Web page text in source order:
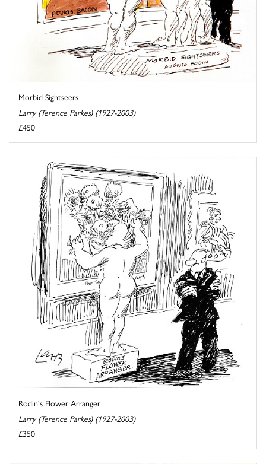
Morbid Sightseers
Larry (Terence Parkes) (1927-2003)
£450
Rodin's Flower Arranger
Larry (Terence Parkes) (1927-2003)
£350